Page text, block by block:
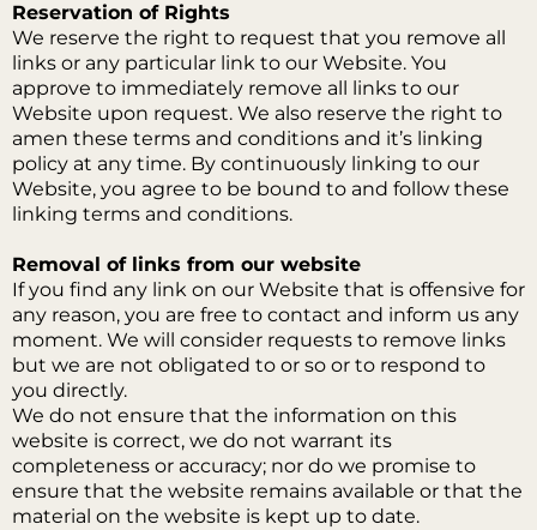
Reservation of Rights
We reserve the right to request that you remove all
links or any particular link to our Website. You
approve to immediately remove all links to our
Website upon request. We also reserve the right to
amen these terms and conditions and it’s linking
policy at any time. By continuously linking to our
Website, you agree to be bound to and follow these
linking terms and conditions.
Removal of links from our website
If you find any link on our Website that is offensive for
any reason, you are free to contact and inform us any
moment. We will consider requests to remove links
but we are not obligated to or so or to respond to
you directly.
We do not ensure that the information on this
website is correct, we do not warrant its
completeness or accuracy; nor do we promise to
ensure that the website remains available or that the
material on the website is kept up to date.